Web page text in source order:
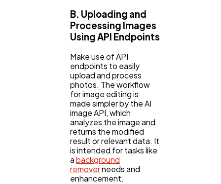
B. Uploading and
Processing Images
Using API Endpoints
Make use of API
endpoints to easily
upload and process
photos. The workflow
for image editing is
made simpler by the AI
image API, which
analyzes the image and
returns the modified
result or relevant data. It
is intended for tasks like
abackground
removerneeds and
enhancement.